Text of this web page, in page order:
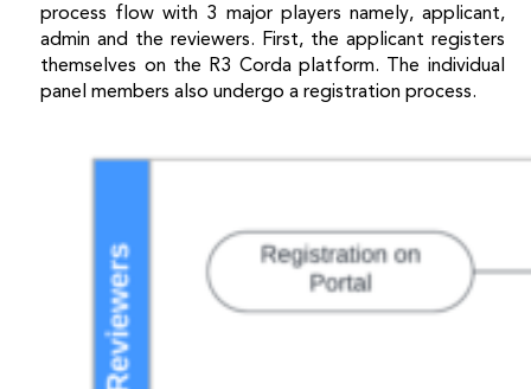
process flow with 3 major players namely, applicant,
admin and the reviewers. First, the applicant registers
themselves on the R3 Corda platform. The individual
panel members also undergo a registration process.